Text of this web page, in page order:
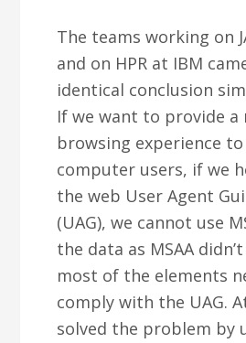
The teams working on
and on HPR at IBM
identical conclusion
If we want to provide a
browsing experience
computer users, if we
the web User Agent
(UAG), we cannot use
the data as MSAA
most of the elements
comply with the UAG.
solved the problem by